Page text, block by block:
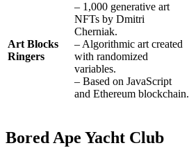
Art Blocks
Ringers
– 1,000 generative art
NFTs by Dmitri
Cherniak.
– Algorithmic art created
with randomized
variables.
– Based on JavaScript
and Ethereum blockchain.
Bored Ape Yacht Club